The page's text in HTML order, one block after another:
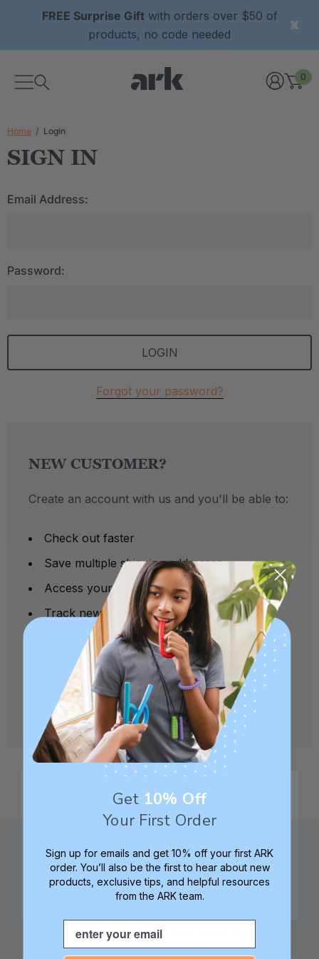
FREE Surprise Giftwith orders over $50 of
products, no code needed
0
Home Login
SIGN IN
Email Address:
Password:
Forgot your password?
NEW CUSTOMER?
Create an account with us and you'll be able to:
Check out faster
Save multiple shipping addresses
Access your order history
Track new orders
Save items to your Wish List
CREATE ACCOUNT
Family founded,
innovating sensory
tools for 25+ years
Best in class 5-star
customer service—
Get 10% Off
Your First Order
Sign up for emails and get 10% off your first ARK
order. You’ll also be the first to hear about new
products, exclusive tips, and helpful resources
from the ARK team.
Email